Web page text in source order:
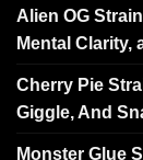
Alien OG
Mental Clarity,
Cherry Pie
Giggle, And
Monster Glue